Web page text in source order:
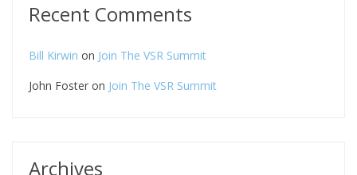
Recent Comments
Bill Kirwin on Join The VSR Summit
John Foster on Join The VSR Summit
Archives